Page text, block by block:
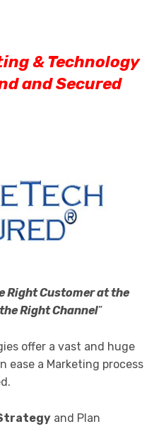
& Technology
and Secured
Right Customer at the
Right Channel”
offer a vast and huge
ease a Marketing process
and Plan